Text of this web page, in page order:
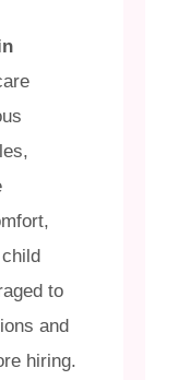
to
and
hiring.